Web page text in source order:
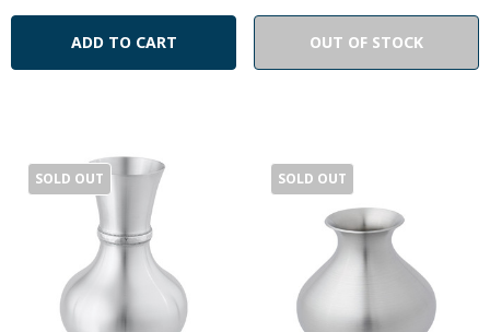
ADD TO CART OUT OF STOCK
SOLD OUT SOLD OUT